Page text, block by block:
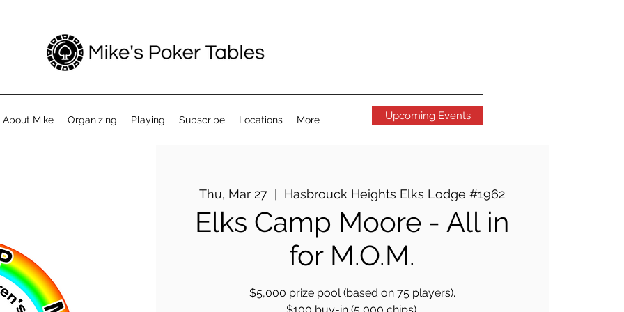
About Mike Organizing Playing Subscribe Locations More Upcoming Events
Thu, Mar 27 Hasbrouck Heights Elks Lodge #1962
Elks Camp Moore - All in
for M.O.M.
$5,000 prize pool (based on 75 players).